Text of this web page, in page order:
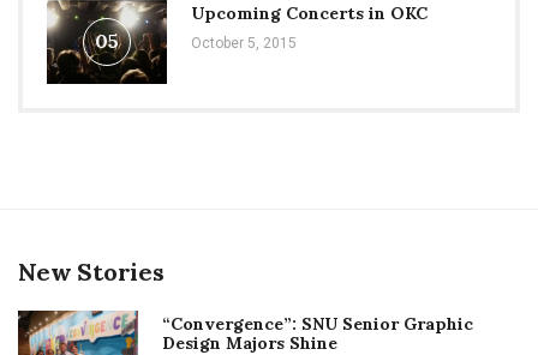
05
Upcoming Concerts in OKC
October 5, 2015
New Stories
“Convergence”: SNU Senior Graphic
Design Majors Shine